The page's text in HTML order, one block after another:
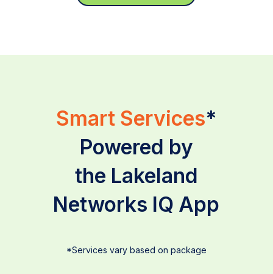
Smart Services*
Powered by
the Lakeland
Networks IQ App
*Services vary based on package